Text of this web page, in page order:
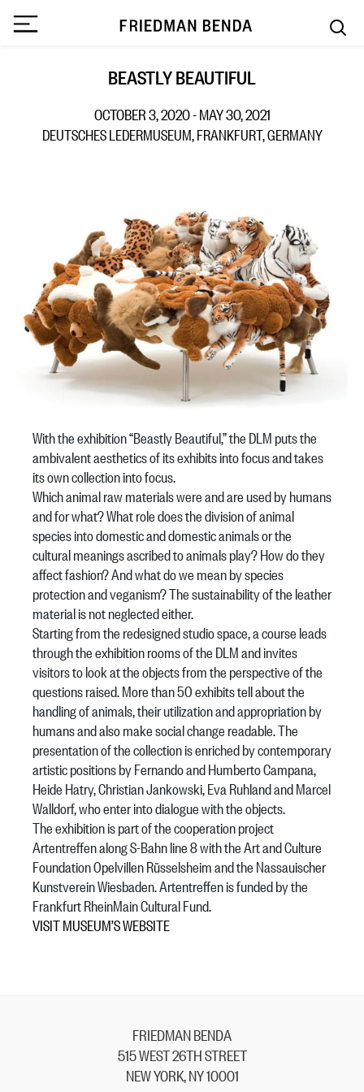
BEASTLY BEAUTIFUL
OCTOBER 3, 2020 - MAY 30, 2021
DEUTSCHES LEDERMUSEUM, FRANKFURT, GERMANY
With the exhibition “Beastly Beautiful,” the DLM puts the
ambivalent aesthetics of its exhibits into focus and takes
its own collection into focus.
Which animal raw materials were and are used by humans
and for what? What role does the division of animal
species into domestic and domestic animals or the
cultural meanings ascribed to animals play? How do they
affect fashion? And what do we mean by species
protection and veganism? The sustainability of the leather
material is not neglected either.
Starting from the redesigned studio space, a course leads
through the exhibition rooms of the DLM and invites
visitors to look at the objects from the perspective of the
questions raised. More than 50 exhibits tell about the
handling of animals, their utilization and appropriation by
humans and also make social change readable. The
presentation of the collection is enriched by contemporary
artistic positions by Fernando and Humberto Campana,
Heide Hatry, Christian Jankowski, Eva Ruhland and Marcel
Walldorf, who enter into dialogue with the objects.
The exhibition is part of the cooperation project
Artentreffen along S-Bahn line 8 with the Art and Culture
Foundation Opelvillen Rüsselsheim and the Nassauischer
Kunstverein Wiesbaden. Artentreffen is funded by the
Frankfurt RheinMain Cultural Fund.
VISIT MUSEUM’S WEBSITE
FRIEDMAN BENDA
515 WEST 26TH STREET
NEW YORK, NY 10001